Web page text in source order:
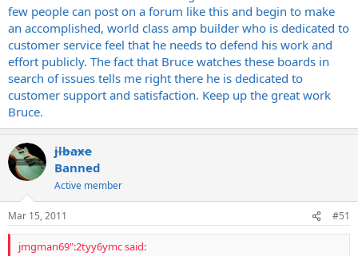
have done, is both unfair and improper and I choose to not be a
part of it. I am well aware of the perception that the "golden days"
of Egnater are over. I am also quite clear of the perception that I
have sold out and desserted America by have products made in
China. You, as a business professional, should be very much aware
of the issues building reasonably priced electronic products to sell
through retailers like Guitar Center and around the world. The
boutique amp market >alone< is no longer a viable path for the
future of Egnater. The modular products are unique in the amplifier
world and will return in the future. I have chosen to make what I
hope are the best decisions for my family and the people who work
very hard to build and improve Egnater every day. Lastly, you say
that the "the overseas line has terminated the modular line in terms
of components and service". This is not true and I don't know where
this fact comes from. Ian, Terri and I are here everyday taking care
of new and old customers. We have never refused or stopped
taking care of modular (or other) customers and still charge very
little if anything for repairs on our handmade amps, regardless of
few people can post on a forum like this and begin to make
an accomplished, world class amp builder who is dedicated to
customer service feel that he needs to defend his work and
effort publicly. The fact that Bruce watches these boards in
search of issues tells me right there he is dedicated to
customer support and satisfaction. Keep up the great work
Bruce.
jlbaxe
Banned
Active member
Mar 15, 2011 #51
jmgman69":2tyy6ymc said: